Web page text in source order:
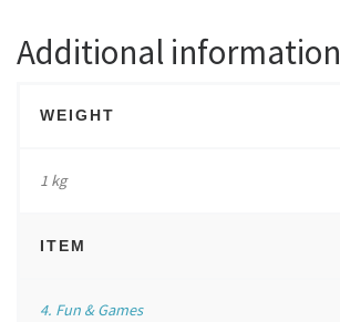
Additional information
WEIGHT
1 kg
ITEM
4. Fun & Games